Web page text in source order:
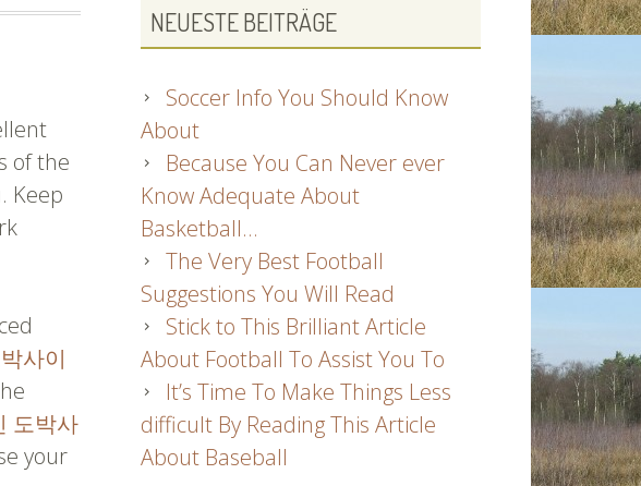
of the
Keep
사이
도박사
your
NEUESTE BEITRÄGE
Soccer Info You Should Know
About
Because You Can Never ever
Know Adequate About
Basketball…
The Very Best Football
Suggestions You Will Read
Stick to This Brilliant Article
About Football To Assist You To
It’s Time To Make Things Less
difficult By Reading This Article
About Baseball